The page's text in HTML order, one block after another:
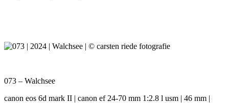
073 – Walchsee
canon eos 6d mark II | canon ef 24-70 mm 1:2.8 l usm | 46 mm |